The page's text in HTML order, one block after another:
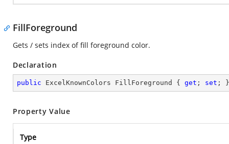
FillForeground
Gets / sets index of fill foreground color.
Declaration
public ExcelKnownColors FillForeground { get ; set ; }
Property Value
Type